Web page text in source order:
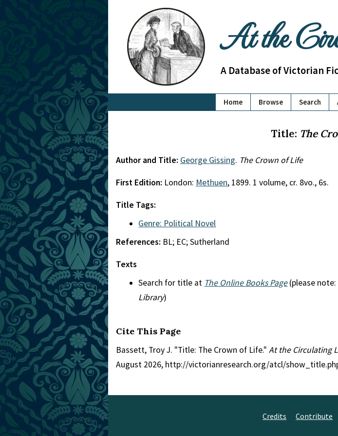
At the
A Database of Victorian
Home Browse Search
Title: The
Author and Title: George Gissing. The Crown of Life
First Edition: London: Methuen, 1899. 1 volume, cr. 8vo., 6s.
Title Tags:
Genre: Political Novel
References: BL; EC; Sutherland
Texts
Search for title at The Online Books Page(please
Library)
Cite This Page
Bassett, Troy J. "Title: The Crown of Life." At the Circulating
August 2026, http://victorianresearch.org/atcl/
Credits Contribute